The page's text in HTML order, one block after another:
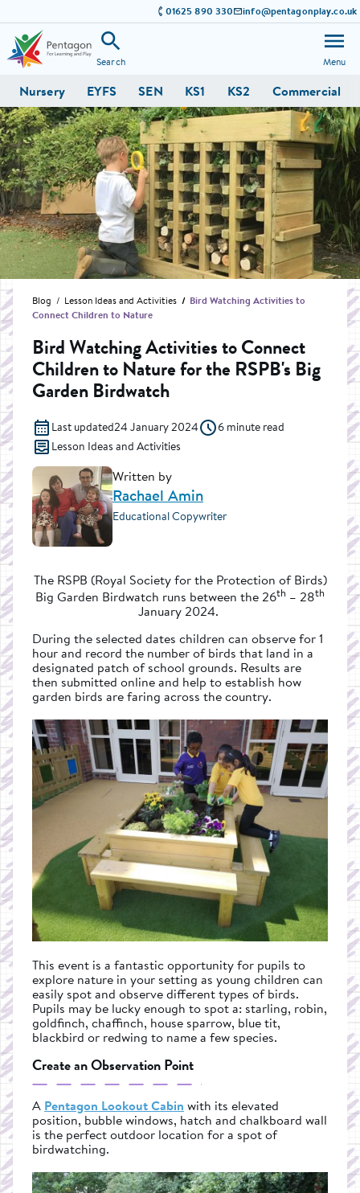
01625 890 330 info@pentagonplay.co.uk
Search Menu
Nursery EYFS SEN KS1 KS2 Commercial
Blog Lesson Ideas and Activities
Bird Watching Activities to
Connect Children to Nature
Bird Watching Activities to Connect
Children to Nature for the RSPB's Big
Garden Birdwatch
Last updated24 January 2024
6 minute read
Lesson Ideas and Activities
Written by
Rachael Amin
Educational Copywriter
The RSPB (Royal Society for the Protection of Birds)
Big Garden Birdwatch runs between the 26th – 28th
January 2024.
During the selected dates children can observe for 1
hour and record the number of birds that land in a
designated patch of school grounds. Results are
then submitted online and help to establish how
garden birds are faring across the country.
This event is a fantastic opportunity for pupils to
explore nature in your setting as young children can
easily spot and observe different types of birds.
Pupils may be lucky enough to spot a: starling, robin,
goldfinch, chaffinch, house sparrow, blue tit,
blackbird or redwing to name a few species.
Create an Observation Point
A Pentagon Lookout Cabin with its elevated
position, bubble windows, hatch and chalkboard wall
is the perfect outdoor location for a spot of
birdwatching.